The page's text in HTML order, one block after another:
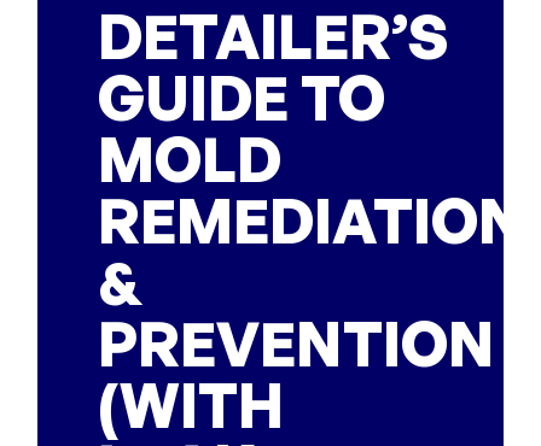
DETAILER’S
GUIDE TO
MOLD
REMEDIATION
&
PREVENTION
(WITH